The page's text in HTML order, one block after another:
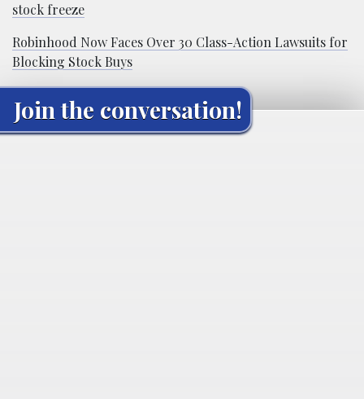
stock freeze
Robinhood Now Faces Over 30 Class-Action Lawsuits for
Blocking Stock Buys
Join the conversation!